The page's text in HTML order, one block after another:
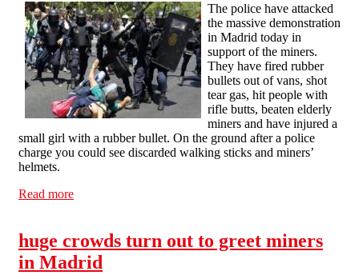
The police have attacked
the massive demonstration
in Madrid today in
support of the miners.
They have fired rubber
bullets out of vans, shot
tear gas, hit people with
rifle butts, beaten elderly
miners and have injured a
small girl with a rubber bullet. On the ground after a police
charge you could see discarded walking sticks and miners’
helmets.
Read more
huge crowds turn out to greet miners
in Madrid